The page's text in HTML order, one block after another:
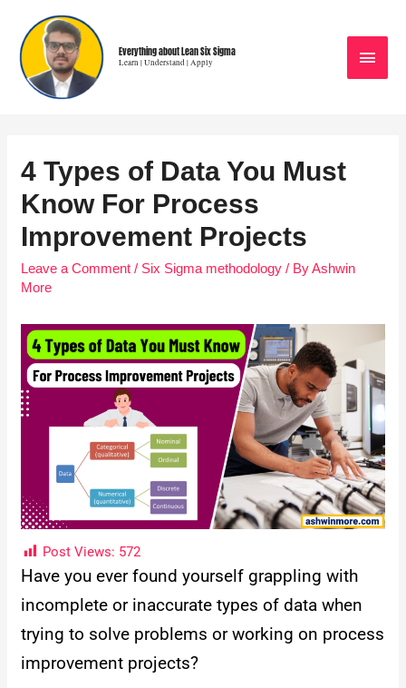
Everything about Lean Six Sigma
Learn | Understand | Apply
4 Types of Data You Must
Know For Process
Improvement Projects
Leave a Comment / Six Sigma methodology / ByAshwin
More
Post Views: 572
Have you ever found yourself grappling with
incomplete or inaccurate types of data when
trying to solve problems or working on process
improvement projects?